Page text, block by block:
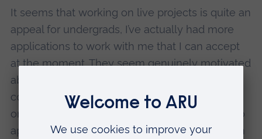
It seems that working on live projects is quite an
appeal for undergrads, I’ve actually had more
applications to work with me that I can accept
at the moment. They seem genuinely motivated
about wanting to do good, which is so
commendable in such young people, and can
only be a positive sign for the future. We’re also
applying for a grant to bring in PhD students on